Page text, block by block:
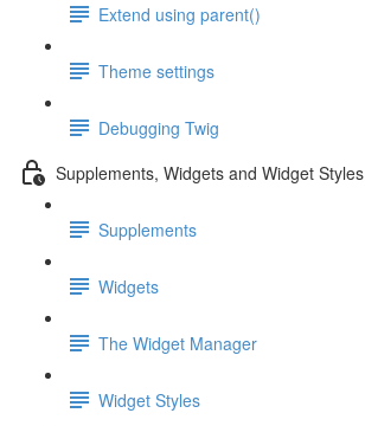
Extend using parent()
Theme settings
Debugging Twig
Supplements, Widgets and Widget Styles
Supplements
Widgets
The Widget Manager
Widget Styles